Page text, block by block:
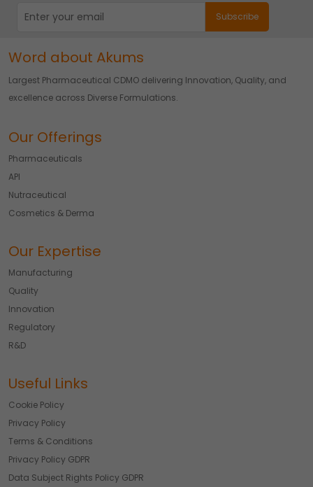
Word about Akums
Largest Pharmaceutical CDMO delivering Innovation, Quality, and
excellence across Diverse Formulations.
Our Offerings
Pharmaceuticals
API
Nutraceutical
Cosmetics & Derma
Our Expertise
Manufacturing
Quality
Innovation
Regulatory
R&D
Useful Links
Cookie Policy
Privacy Policy
Terms & Conditions
Privacy Policy GDPR
Data Subject Rights Policy GDPR